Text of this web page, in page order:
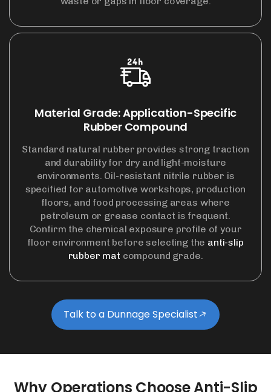
Material Grade: Application-Specific
Rubber Compound
Standard natural rubber provides strong traction
and durability for dry and light-moisture
environments. Oil-resistant nitrile rubber is
specified for automotive workshops, production
floors, and food processing areas where
petroleum or grease contact is frequent.
Confirm the chemical exposure profile of your
floor environment before selecting the anti-slip
rubber mat compound grade.
Talk to a Dunnage Specialist
Why Operations ChooseAnti-Slip